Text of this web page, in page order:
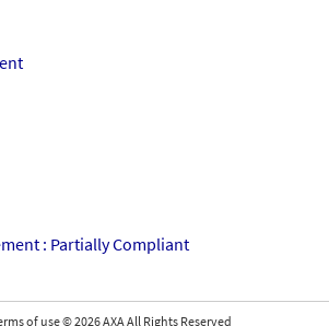
: Partially Compliant
of use©2026AXA All Rights Reserved